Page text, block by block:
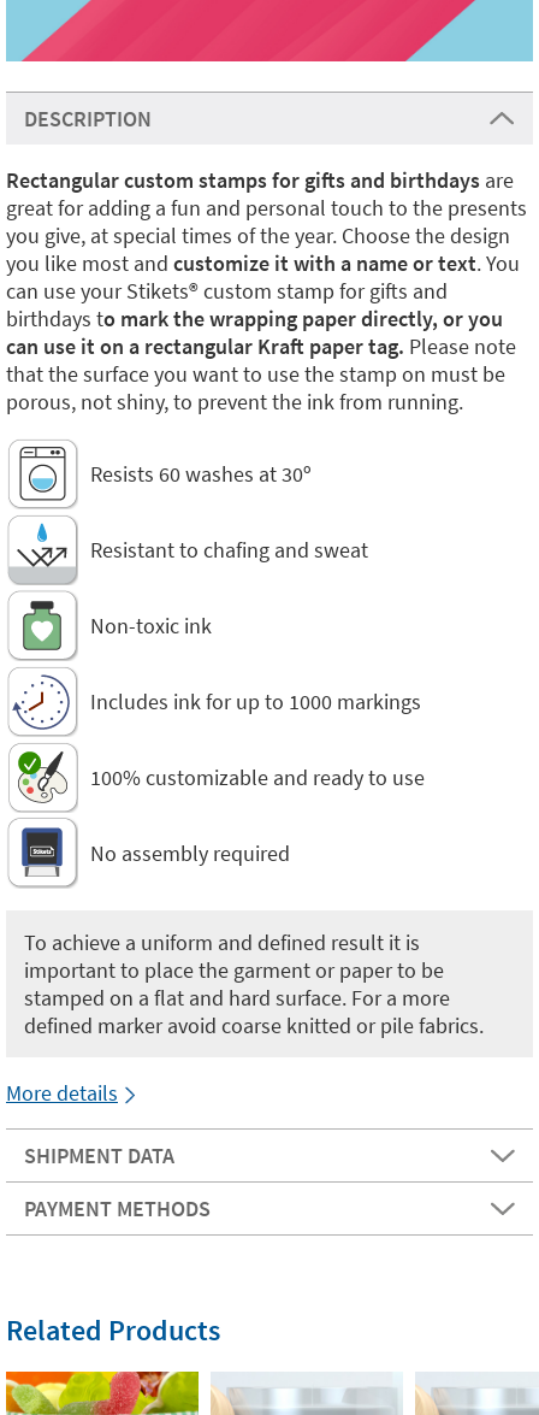
DESCRIPTION
Rectangular custom stamps for gifts and birthdays are
great for adding a fun and personal touch to the presents
you give, at special times of the year. Choose the design
you like most and customize it with a name or text. You
can use your Stikets®️ custom stamp for gifts and
birthdays to mark the wrapping paper directly, or you
can use it on a rectangular Kraft paper tag. Please note
that the surface you want to use the stamp on must be
porous, not shiny, to prevent the ink from running.
Resists 60 washes at 30º
Resistant to chafing and sweat
Non-toxic ink
Includes ink for up to 1000 markings
100% customizable and ready to use
No assembly required
To achieve a uniform and defined result it is
important to place the garment or paper to be
stamped on a flat and hard surface. For a more
defined marker avoid coarse knitted or pile fabrics.
More details
SHIPMENT DATA
PAYMENT METHODS
Related Products